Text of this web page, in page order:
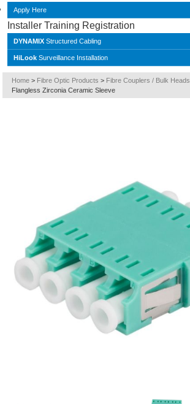
Apply Here
Installer Training Registration
DYNAMIX Structured Cabling
HiLook Surveillance Installation
Home > Fibre Optic Products > Fibre Couplers / Bulk Heads
Flangless Zirconia Ceramic Sleeve